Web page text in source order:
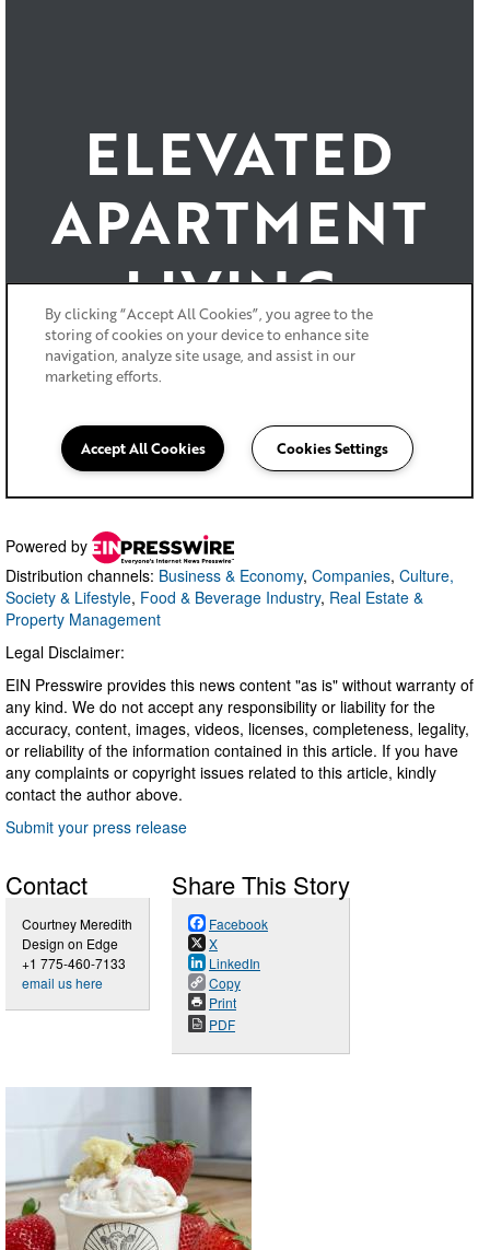
Powered by
Distribution channels: Business & Economy, Companies, Culture,
Society & Lifestyle, Food & Beverage Industry, Real Estate &
Property Management
Legal Disclaimer:
EIN Presswire provides this news content "as is" without warranty of
any kind. We do not accept any responsibility or liability for the
accuracy, content, images, videos, licenses, completeness, legality,
or reliability of the information contained in this article. If you have
any complaints or copyright issues related to this article, kindly
contact the author above.
Submit your press release
Contact
Courtney Meredith
Design on Edge
+1 775-460-7133
email us here
Share This Story
Facebook
X
LinkedIn
Copy
Print
PDF